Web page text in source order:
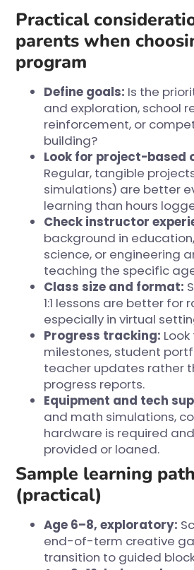
Practical
parents when
program
Define goals: Is the
and exploration, school
reinforcement, or
building?
Look for project-based
Regular, tangible
simulations) are better
learning than hours
Check instructor
background in
science, or engineering
teaching the specific
Class size and format:
1:1 lessons are better
especially in virtual
Progress tracking:
milestones, student
teacher updates rather
progress reports.
Equipment and tech
and math simulations,
hardware is required
provided or loaned.
Sample learning
(practical)
Age 6–8, exploratory:
end-of-term creative
transition to guided